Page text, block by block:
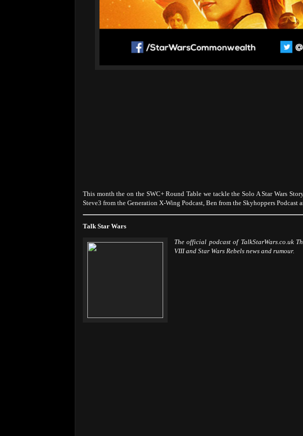
This month the on the SWC+ Round Table we tackle the Solo A Star Wars
Steve3 from the Generation X-Wing Podcast, Ben from the Skyhoppers Podcast
Talk Star Wars
The official podcast of TalkStarWars.co.uk
VIII and Star Wars Rebels news and rumour.